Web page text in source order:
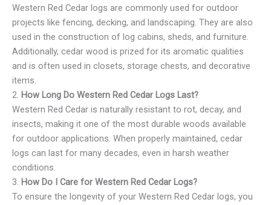
Western Red Cedar logs are commonly used for outdoor
projects like fencing, decking, and landscaping. They are also
used in the construction of log cabins, sheds, and furniture.
Additionally, cedar wood is prized for its aromatic qualities
and is often used in closets, storage chests, and decorative
items.
2. How Long Do Western Red Cedar Logs Last?
Western Red Cedar is naturally resistant to rot, decay, and
insects, making it one of the most durable woods available
for outdoor applications. When properly maintained, cedar
logs can last for many decades, even in harsh weather
conditions.
3. How Do I Care for Western Red Cedar Logs?
To ensure the longevity of your Western Red Cedar logs, you